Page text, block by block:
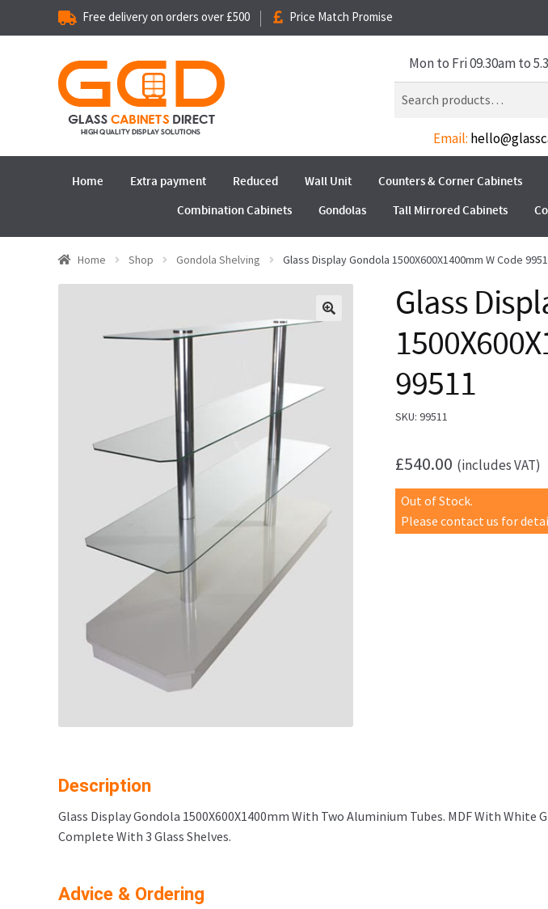
Free delivery on orders over £500 Price Match Promise
Mon to Fri 09.30am to
Email:
Home Extra payment Reduced Wall Unit Counters & Corner Cabinets
Combination Cabinets
Gondolas Tall Mirrored Cabinets
Home Shop Gondola Shelving Glass Display Gondola 1500X600X1400mm W Code
Glass
99511
SKU:99511
£540.00 (includes VAT)
Out of Stock.
Please contact us for
Description
Glass Display Gondola 1500X600X1400mm With Two Aluminium Tubes. MDF With White
Complete With 3 Glass Shelves.
Advice & Ordering